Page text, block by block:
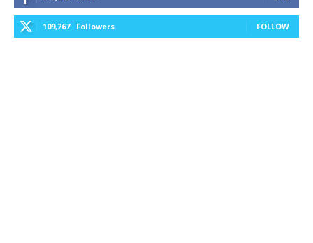
109,267 Followers FOLLOW